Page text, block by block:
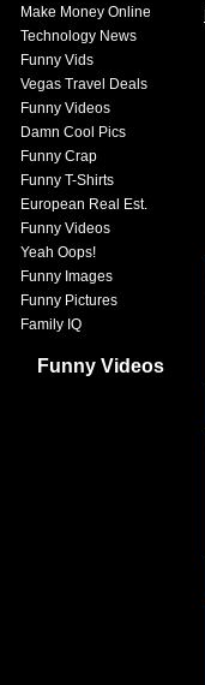
Make Money Online
Technology News
Funny Vids
Vegas Travel Deals
Funny Videos
Damn Cool Pics
Funny Crap
Funny T-Shirts
European Real Est.
Funny Videos
Yeah Oops!
Funny Images
Funny Pictures
Family IQ
Funny Videos